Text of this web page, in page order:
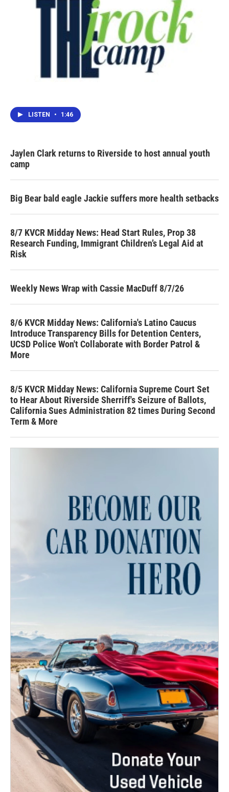
LISTEN • 1:46
Jaylen Clark returns to Riverside to host annual youth
camp
Big Bear bald eagle Jackie suffers more health setbacks
8/7 KVCR Midday News: Head Start Rules, Prop 38
Research Funding, Immigrant Children’s Legal Aid at
Risk
Weekly News Wrap with Cassie MacDuff 8/7/26
8/6 KVCR Midday News: California's Latino Caucus
Introduce Transparency Bills for Detention Centers,
UCSD Police Won't Collaborate with Border Patrol &
More
8/5 KVCR Midday News: California Supreme Court Set
to Hear About Riverside Sherriff's Seizure of Ballots,
California Sues Administration 82 times During Second
Term & More